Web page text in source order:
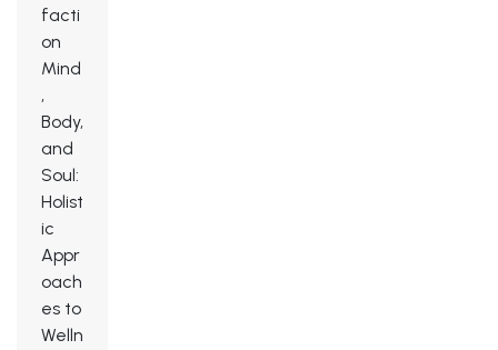
facti
on
Mind
,
Body,
and
Soul:
Holist
ic
Appr
oach
es to
Welln